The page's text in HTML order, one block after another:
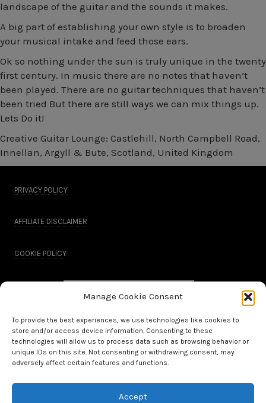
Manage Cookie Consent
To provide the best experiences, we use technologies like cookies to
store and/or access device information. Consenting to these
technologies will allow us to process data such as browsing behavior or
unique IDs on this site. Not consenting or withdrawing consent, may
adversely affect certain features and functions.
Accept
landscape of the guitar and the sounds it makes.
A big part of establishing your own style is to broaden
your musical intake and feed those ears.
Ok so nothing under the sun is truly unique in the twenty
first century. In music there are no notes that haven’t
been played. There are no guitar techniques that haven’t
been tried But there are still ways we can mix things up.
Lets Do it!
Creative Guitar Lounge: Castlehill, North Campbell Road,
Innellan, Argyll & Bute, Scotland, United Kingdom
PRIVACY POLICY
AFFILIATE DISCLAIMER
COOKIE POLICY